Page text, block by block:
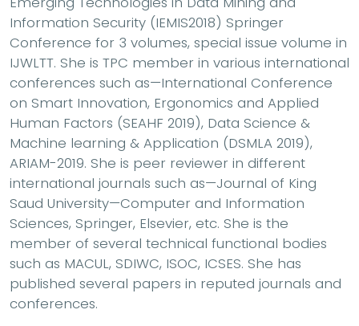
Information Security (IEMIS2018) Springer
Conference for 3 volumes, special issue volume in
IJWLTT. She is TPC member in various international
conferences such as—International Conference
on Smart Innovation, Ergonomics and Applied
Human Factors (SEAHF 2019), Data Science &
Machine learning & Application (DSMLA 2019),
ARIAM-2019. She is peer reviewer in different
international journals such as—Journal of King
Saud University—Computer and Information
Sciences, Springer, Elsevier, etc. She is the
member of several technical functional bodies
such as MACUL, SDIWC, ISOC, ICSES. She has
published several papers in reputed journals and
conferences.